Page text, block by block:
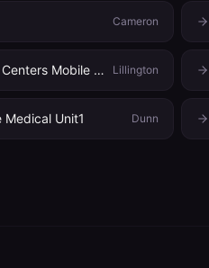
Cameron
First Choice Community Health Centers Mobile Medical Lillington
Unit1 Dunn